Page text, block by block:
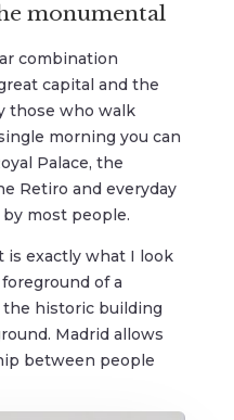
monumental
combination
capital and the
those who walk
morning you can
Palace, the
Retiro and everyday
most people.
is exactly what I look
of a
historic building
Madrid allows
between people